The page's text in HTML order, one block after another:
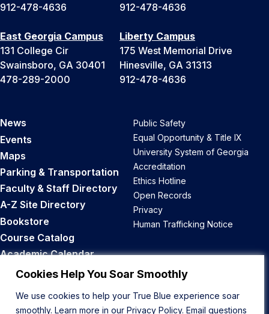
Cookies Help You Soar Smoothly
We use cookies to help your True Blue experience soar
smoothly. Learn more in our Privacy Policy. Email questions
912-478-4636
912-478-4636
East Georgia Campus
131 College Cir
Swainsboro, GA 30401
478-289-2000
Liberty Campus
175 West Memorial Drive
Hinesville, GA 31313
912-478-4636
News
Events
Maps
Parking & Transportation
Faculty & Staff Directory
A-Z Site Directory
Bookstore
Course Catalog
Academic Calendar
Career Opportunities
Public Safety
Equal Opportunity & Title IX
University System of Georgia
Accreditation
Ethics Hotline
Open Records
Privacy
Human Trafficking Notice
Back to Top